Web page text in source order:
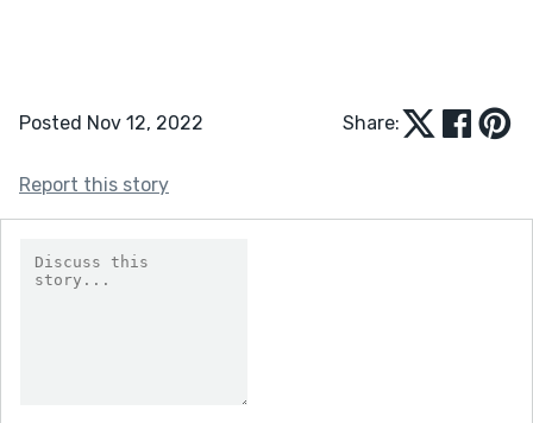
Posted Nov 12, 2022 Share:
Report this story